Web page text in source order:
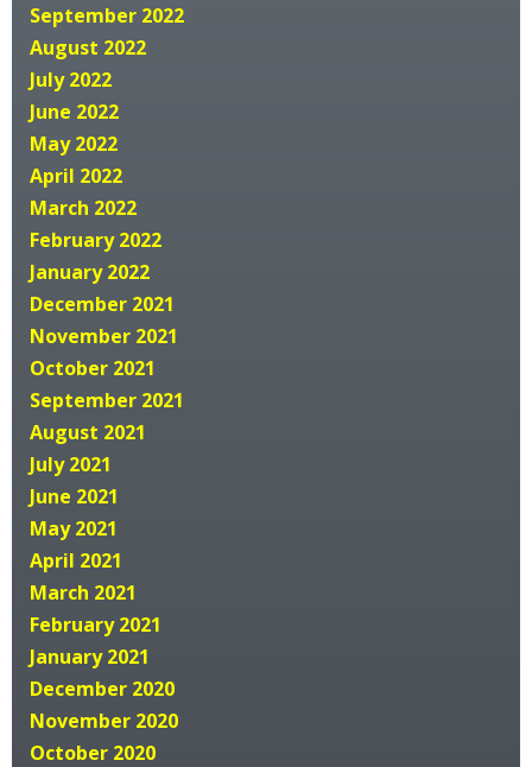
September 2022
August 2022
July 2022
June 2022
May 2022
April 2022
March 2022
February 2022
January 2022
December 2021
November 2021
October 2021
September 2021
August 2021
July 2021
June 2021
May 2021
April 2021
March 2021
February 2021
January 2021
December 2020
November 2020
October 2020